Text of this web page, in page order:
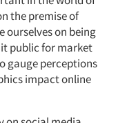
the premise of
ourselves on being
public for market
gauge perceptions
impact online